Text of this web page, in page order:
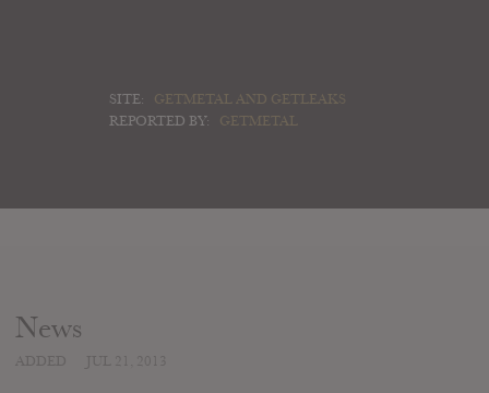
SITE:
GETMETAL AND GETLEAKS
REPORTED BY:
GETMETAL
News